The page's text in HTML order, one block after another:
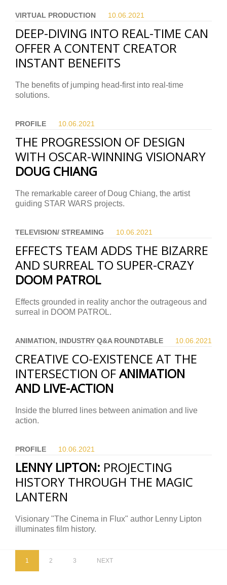
VIRTUAL PRODUCTION 10.06. 2021
DEEP-DIVING INTO REAL-TIME CAN
OFFER A CONTENT CREATOR
INSTANT BENEFITS
The benefits of jumping head-first into real-time
solutions.
PROFILE 10.06. 2021
THE PROGRESSION OF DESIGN
WITH OSCAR-WINNING VISIONARY
DOUG CHIANG
The remarkable career of Doug Chiang, the artist
guiding STAR WARS projects.
TELEVISION/ STREAMING 10.06. 2021
EFFECTS TEAM ADDS THE BIZARRE
AND SURREAL TO SUPER-CRAZY
DOOM PATROL
Effects grounded in reality anchor the outrageous and
surreal in DOOM PATROL.
ANIMATION, INDUSTRY Q&A ROUNDTABLE 10.06. 2021
CREATIVE CO-EXISTENCE AT THE
INTERSECTION OFANIMATION
AND LIVE-ACTION
Inside the blurred lines between animation and live
action.
PROFILE 10.06. 2021
LENNY LIPTON: PROJECTING
HISTORY THROUGH THE MAGIC
LANTERN
Visionary "The Cinema in Flux" author Lenny Lipton
illuminates film history.
1 2 3 NEXT